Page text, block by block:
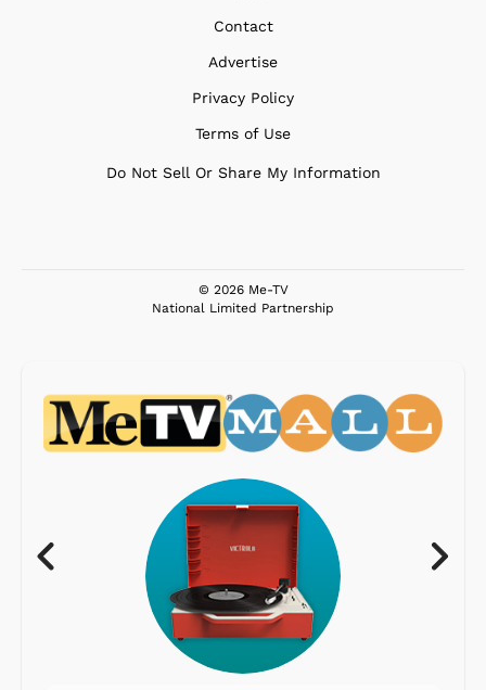
Contact
Advertise
Privacy Policy
Terms of Use
Do Not Sell Or Share My Information
© 2026 Me-TV
National Limited Partnership